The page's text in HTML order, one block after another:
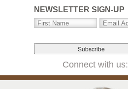
NEWSLETTER SIGN-UP
Connect with us: